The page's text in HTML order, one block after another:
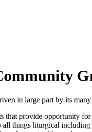
in large part by its
that provide opportunity
all things liturgical including